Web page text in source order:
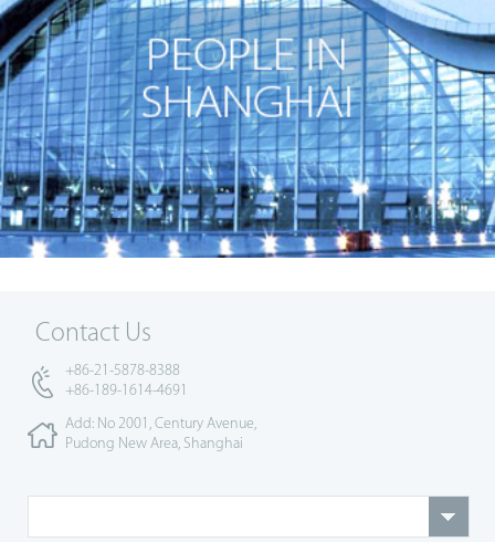
Contact Us
+86-21-5878-8388
+86-189-1614-4691
Add: No 2001, Century Avenue,
Pudong New Area, Shanghai